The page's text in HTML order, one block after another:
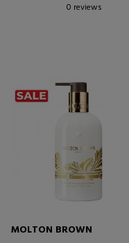
0 reviews
MOLTON BROWN